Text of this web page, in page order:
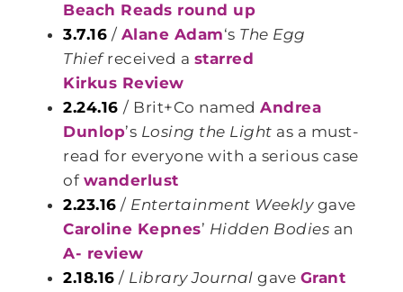
Beach Reads round up
3.7.16 / Alane Adam‘s The Egg
Thief received a starred
Kirkus Review
2.24.16/ Brit+Co namedAndrea
Dunlop’s Losing the Light as a must-
read for everyone with a serious case
of wanderlust
2.23.16 / Entertainment Weekly gave
Caroline Kepnes’ Hidden Bodies an
A- review
2.18.16 / Library Journalgave Grant